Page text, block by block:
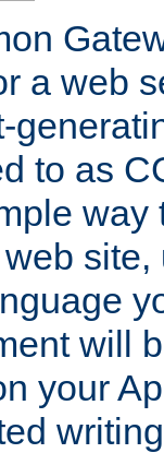
a web
to as
way
will
your